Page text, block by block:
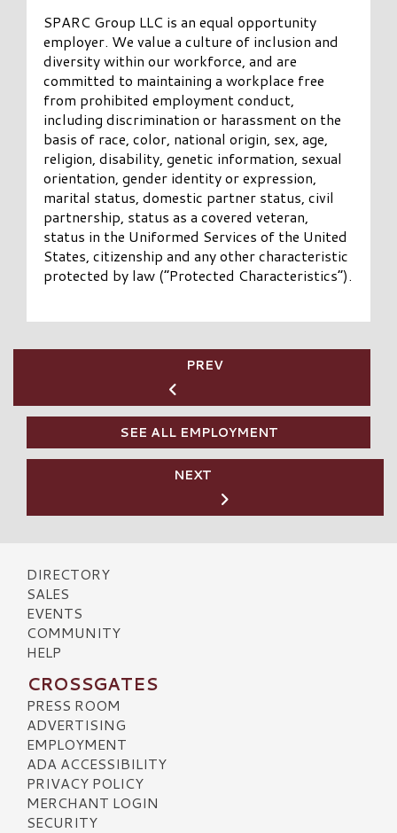
SPARC Group LLC is an equal opportunity
employer. We value a culture of inclusion and
diversity within our workforce, and are
committed to maintaining a workplace free
from prohibited employment conduct,
including discrimination or harassment on the
basis of race, color, national origin, sex, age,
religion, disability, genetic information, sexual
orientation, gender identity or expression,
marital status, domestic partner status, civil
partnership, status as a covered veteran,
status in the Uniformed Services of the United
States, citizenship and any other characteristic
protected by law (“Protected Characteristics”).
PREV
SEE ALL EMPLOYMENT
NEXT
DIRECTORY
SALES
EVENTS
COMMUNITY
HELP
CROSSGATES
PRESS ROOM
ADVERTISING
EMPLOYMENT
ADA ACCESSIBILITY
PRIVACY POLICY
MERCHANT LOGIN
SECURITY